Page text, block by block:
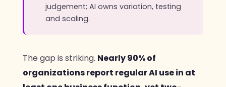
judgement; AI owns variation, testing
and scaling.
The gap is striking. Nearly 90% of
organizations report regular AI use in at